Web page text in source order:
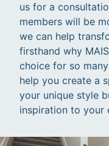
us for a
members will be
we can help
firsthand why
choice for so
help you create a
your unique style
inspiration to your